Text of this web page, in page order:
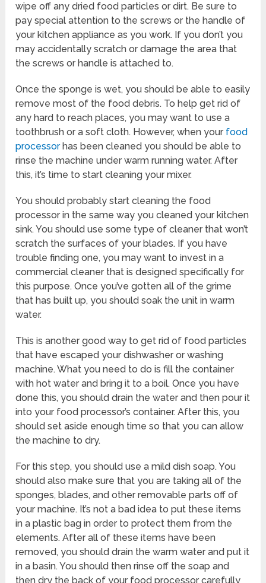
wipe off any dried food particles or dirt. Be sure to
pay special attention to the screws or the handle of
your kitchen appliance as you work. If you don’t you
may accidentally scratch or damage the area that
the screws or handle is attached to.
Once the sponge is wet, you should be able to easily
remove most of the food debris. To help get rid of
any hard to reach places, you may want to use a
toothbrush or a soft cloth. However, when your food
processorhas been cleaned you should be able to
rinse the machine under warm running water. After
this, it’s time to start cleaning your mixer.
You should probably start cleaning the food
processor in the same way you cleaned your kitchen
sink. You should use some type of cleaner that won’t
scratch the surfaces of your blades. If you have
trouble finding one, you may want to invest in a
commercial cleaner that is designed specifically for
this purpose. Once you’ve gotten all of the grime
that has built up, you should soak the unit in warm
water.
This is another good way to get rid of food particles
that have escaped your dishwasher or washing
machine. What you need to do is fill the container
with hot water and bring it to a boil. Once you have
done this, you should drain the water and then pour it
into your food processor’s container. After this, you
should set aside enough time so that you can allow
the machine to dry.
For this step, you should use a mild dish soap. You
should also make sure that you are taking all of the
sponges, blades, and other removable parts off of
your machine. It’s not a bad idea to put these items
in a plastic bag in order to protect them from the
elements. After all of these items have been
removed, you should drain the warm water and put it
in a basin. You should then rinse off the soap and
then dry the back of your food processor carefully